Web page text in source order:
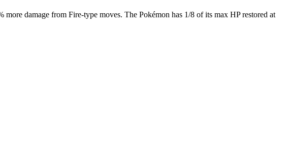
damage from Fire-type moves. The Pokémon has 1/8 of its max HP restored at